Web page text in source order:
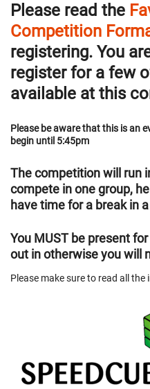
Please read the
Competition
registering. You
register for a few
available at this
Please be aware that this is an
begin until 5:45pm
The competition will run
compete in one group,
have time for a break in
You MUST be present
out in otherwise you will
Please make sure to read all